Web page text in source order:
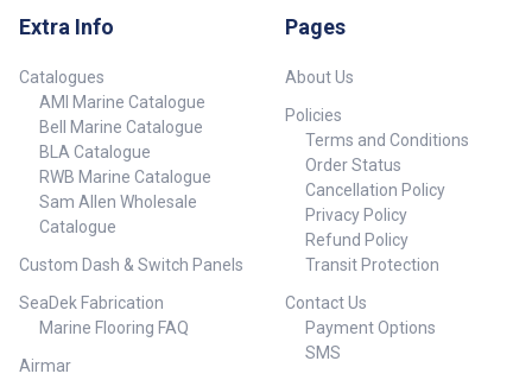
Extra Info
Catalogues
AMI Marine Catalogue
Bell Marine Catalogue
BLA Catalogue
RWB Marine Catalogue
Sam Allen Wholesale
Catalogue
Custom Dash & Switch Panels
SeaDek Fabrication
Marine Flooring FAQ
Airmar
Pages
About Us
Policies
Terms and Conditions
Order Status
Cancellation Policy
Privacy Policy
Refund Policy
Transit Protection
Contact Us
Payment Options
SMS